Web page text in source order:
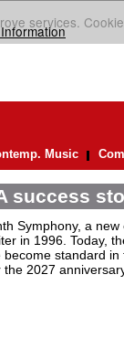
services.
Music
success
Symphony, a
in 1996. Today,
become standard
the 2027